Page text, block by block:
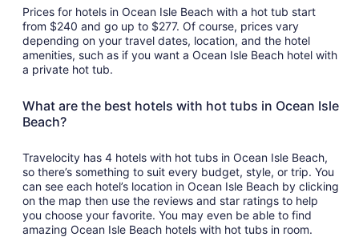
Prices for hotels in Ocean Isle Beach with a hot tub start
from $240 and go up to $277. Of course, prices vary
depending on your travel dates, location, and the hotel
amenities, such as if you want a Ocean Isle Beach hotel with
a private hot tub.
What are the best hotels with hot tubs in Ocean Isle
Beach?
Travelocity has 4 hotels with hot tubs in Ocean Isle Beach,
so there’s something to suit every budget, style, or trip. You
can see each hotel’s location in Ocean Isle Beach by clicking
on the map then use the reviews and star ratings to help
you choose your favorite. You may even be able to find
amazing Ocean Isle Beach hotels with hot tubs in room.